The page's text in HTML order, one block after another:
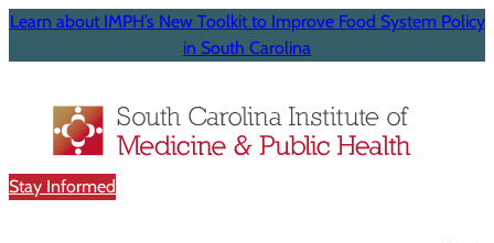
Learn about IMPH’s New Toolkit to Improve Food System Policy
in South Carolina
Stay Informed